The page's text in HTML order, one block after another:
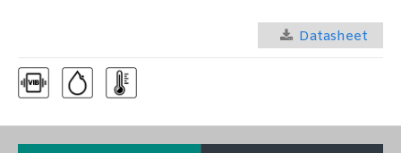
Datasheet